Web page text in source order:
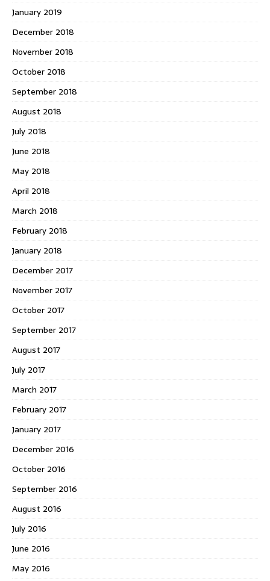
January 2019
December 2018
November 2018
October 2018
September 2018
August 2018
July 2018
June 2018
May 2018
April 2018
March 2018
February 2018
January 2018
December 2017
November 2017
October 2017
September 2017
August 2017
July 2017
March 2017
February 2017
January 2017
December 2016
October 2016
September 2016
August 2016
July 2016
June 2016
May 2016